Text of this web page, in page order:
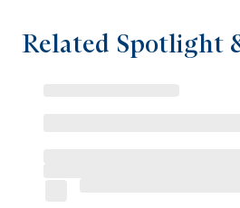
Related Spotlight